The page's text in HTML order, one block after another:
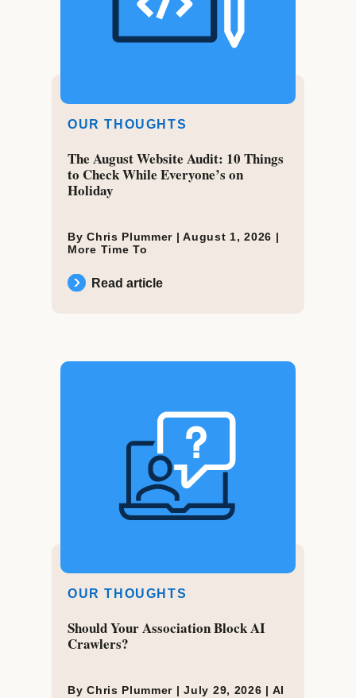
OUR THOUGHTS
The August Website Audit: 10 Things
to Check While Everyone’s on
Holiday
By Chris Plummer |August 1, 2026 |
More Time To
Read article
OUR THOUGHTS
Should Your Association Block AI
Crawlers?
By Chris Plummer |July 29, 2026 | AI